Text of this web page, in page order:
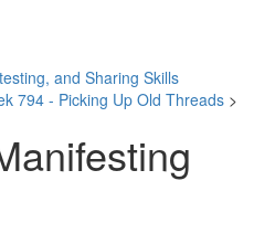
and Sharing Skills
794 - Picking Up Old Threads >